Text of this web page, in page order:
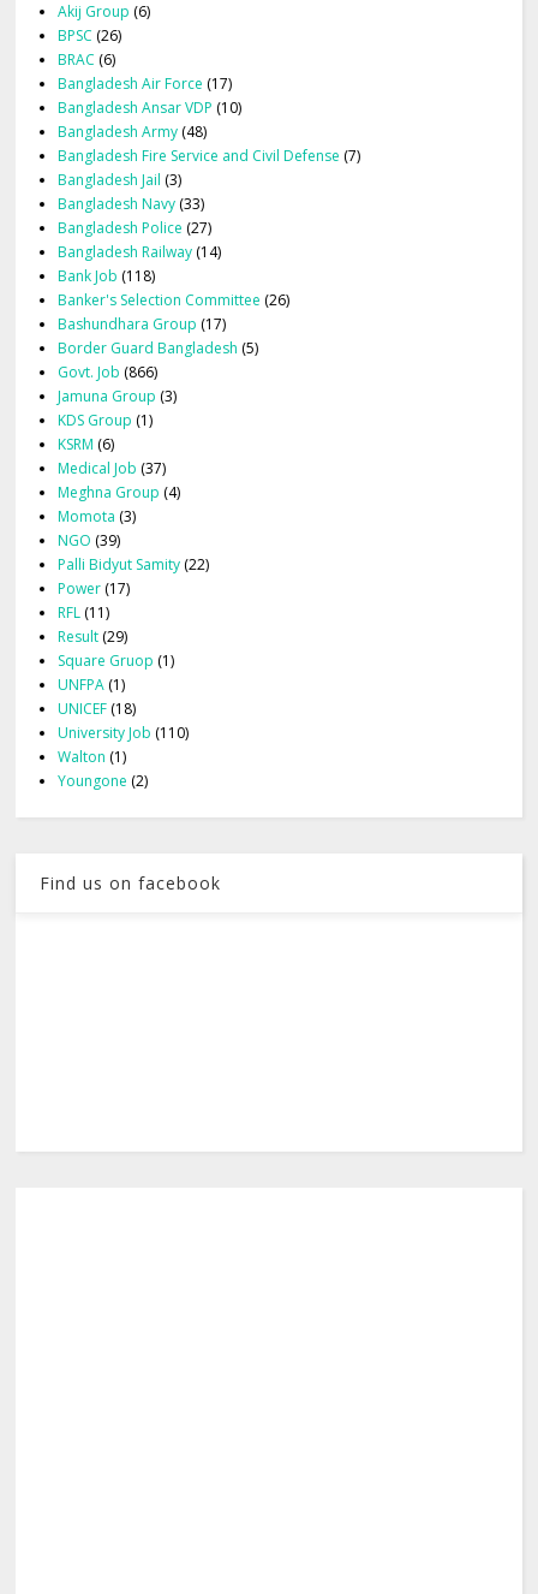
Akij Group (6)
BPSC (26)
BRAC (6)
Bangladesh Air Force (17)
Bangladesh Ansar VDP (10)
Bangladesh Army (48)
Bangladesh Fire Service and Civil Defense (7)
Bangladesh Jail (3)
Bangladesh Navy (33)
Bangladesh Police (27)
Bangladesh Railway (14)
Bank Job (118)
Banker's Selection Committee (26)
Bashundhara Group (17)
Border Guard Bangladesh (5)
Govt. Job (866)
Jamuna Group (3)
KDS Group (1)
KSRM (6)
Medical Job (37)
Meghna Group (4)
Momota (3)
NGO (39)
Palli Bidyut Samity (22)
Power (17)
RFL (11)
Result (29)
Square Gruop (1)
UNFPA (1)
UNICEF (18)
University Job (110)
Walton (1)
Youngone (2)
Find us on facebook